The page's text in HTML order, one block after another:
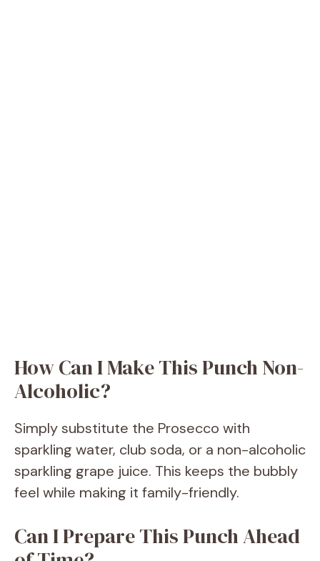
How Can I Make This Punch Non-
Alcoholic?
Simply substitute the Prosecco with
sparkling water, club soda, or a non-alcoholic
sparkling grape juice. This keeps the bubbly
feel while making it family-friendly.
Can I Prepare This Punch Ahead